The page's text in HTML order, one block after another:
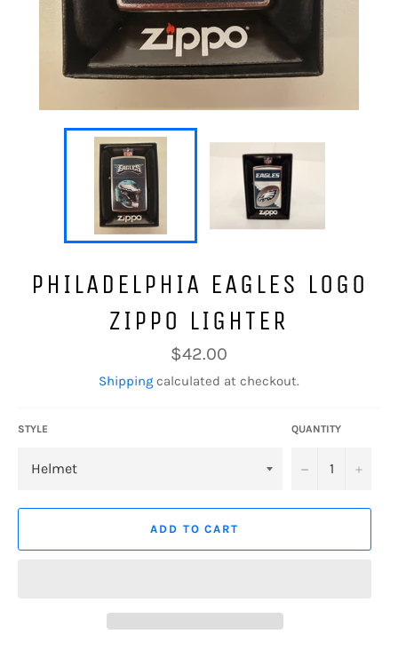
PHILADELPHIA EAGLES LOGO
ZIPPO LIGHTER
Regular
price
$42.00
Shipping calculated at checkout.
STYLE QUANTITY
− +
ADD TO CART